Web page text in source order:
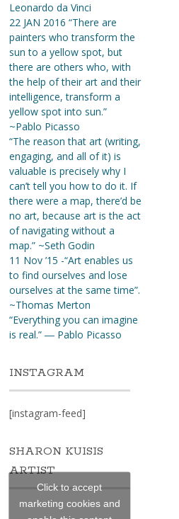
Leonardo da Vinci
22 JAN 2016 “There are
painters who transform the
sun to a yellow spot, but
there are others who, with
the help of their art and their
intelligence, transform a
yellow spot into sun.”
~Pablo Picasso
“The reason that art (writing,
engaging, and all of it) is
valuable is precisely why I
can’t tell you how to do it. If
there were a map, there’d be
no art, because art is the act
of navigating without a
map.” ~Seth Godin
11 Nov ’15 -“Art enables us
to find ourselves and lose
ourselves at the same time”.
~Thomas Merton
“Everything you can imagine
is real.” ― Pablo Picasso
INSTAGRAM
[instagram-feed]
SHARON KUISIS
ARTIST
Click to accept
marketing cookies and